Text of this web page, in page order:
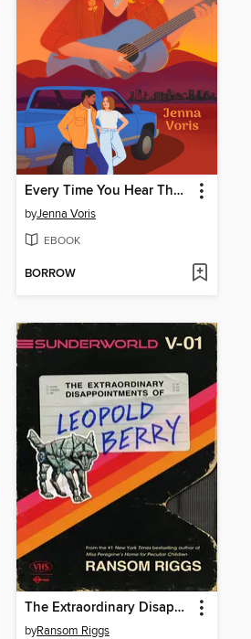
Every Time You Hear That Song
byJenna Voris
EBOOK
BORROW
The Extraordinary Disappointments of Leopold Berry
byRansom Riggs